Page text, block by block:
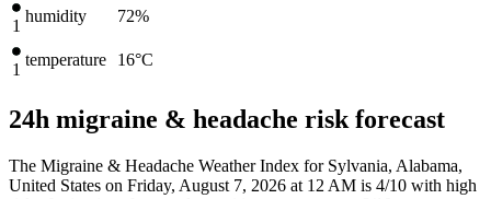
1
humidity 72%
1
temperature 16°C
24h migraine & headache risk forecast
The Migraine & Headache Weather Index for Sylvania, Alabama,
United States on Friday, August 7, 2026 at 12 AM is 4/10 with high